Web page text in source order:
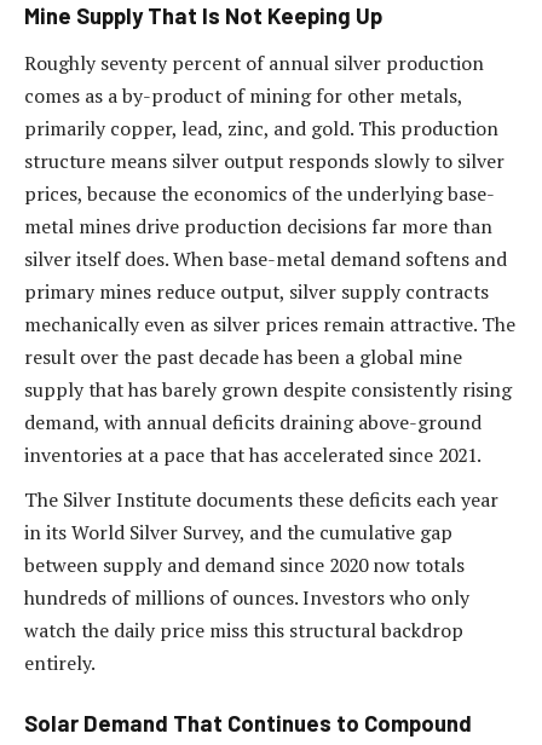
Mine Supply That Is Not Keeping Up
Roughly seventy percent of annual silver production
comes as a by-product of mining for other metals,
primarily copper, lead, zinc, and gold. This production
structure means silver output responds slowly to silver
prices, because the economics of the underlying base-
metal mines drive production decisions far more than
silver itself does. When base-metal demand softens and
primary mines reduce output, silver supply contracts
mechanically even as silver prices remain attractive. The
result over the past decade has been a global mine
supply that has barely grown despite consistently rising
demand, with annual deficits draining above-ground
inventories at a pace that has accelerated since 2021.
The Silver Institute documents these deficits each year
in its World Silver Survey, and the cumulative gap
between supply and demand since 2020 now totals
hundreds of millions of ounces. Investors who only
watch the daily price miss this structural backdrop
entirely.
Solar Demand That Continues to Compound